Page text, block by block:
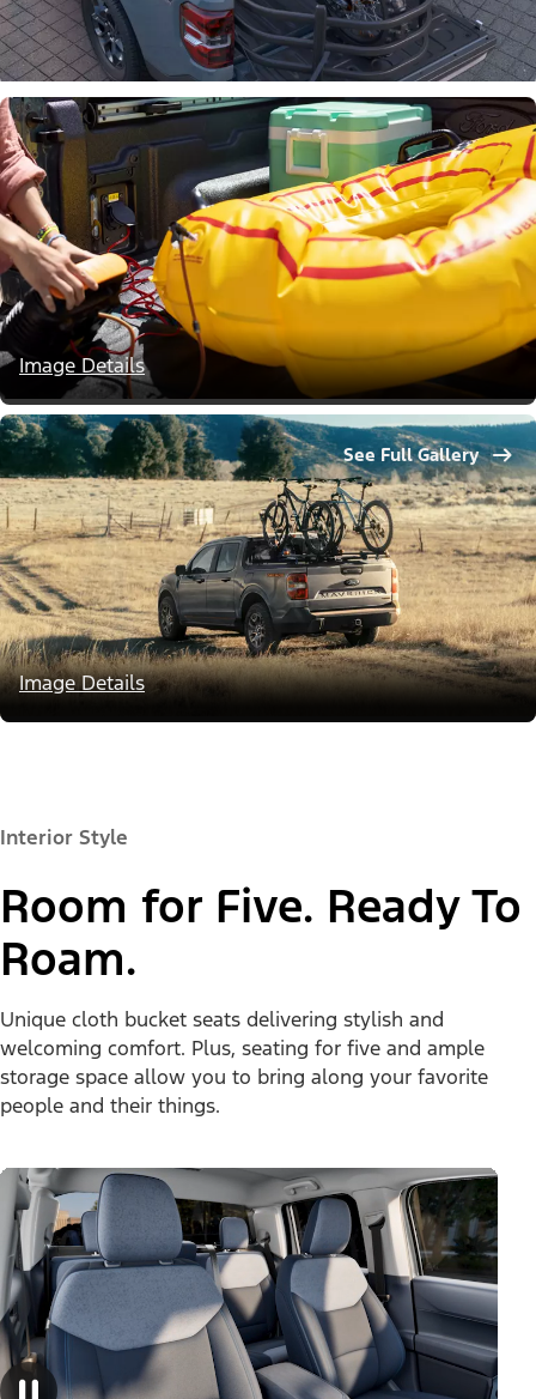
Image Details
Image Details
See Full Gallery
Interior Style
Room for Five. Ready To
Roam.
Unique cloth bucket seats delivering stylish and
welcoming comfort. Plus, seating for five and ample
storage space allow you to bring along your favorite
people and their things.